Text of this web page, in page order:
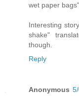
wet paper bags"
Interesting
shake"
though.
Reply
Anonymous